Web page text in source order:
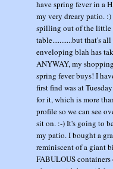
have spring fever in a
my very dreary patio.
spilling out of the little
table...........but that's
enveloping blah has
ANYWAY, my
spring fever buys! I
first find was at
for it, which is more
profile so we can see
sit on. :-) It's going to
my patio. I bought a
reminiscent of a giant
FABULOUS